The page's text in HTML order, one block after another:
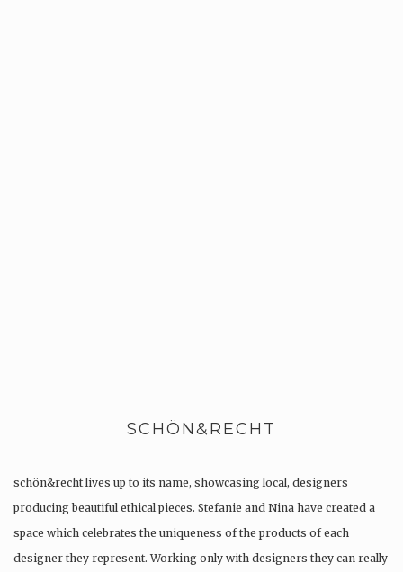
SCHÖN&RECHT
schön&recht lives up to its name, showcasing local, designers
producing beautiful ethical pieces. Stefanie and Nina have created a
space which celebrates the uniqueness of the products of each
designer they represent. Working only with designers they can really